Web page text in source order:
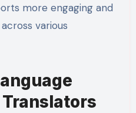
more engaging and
various